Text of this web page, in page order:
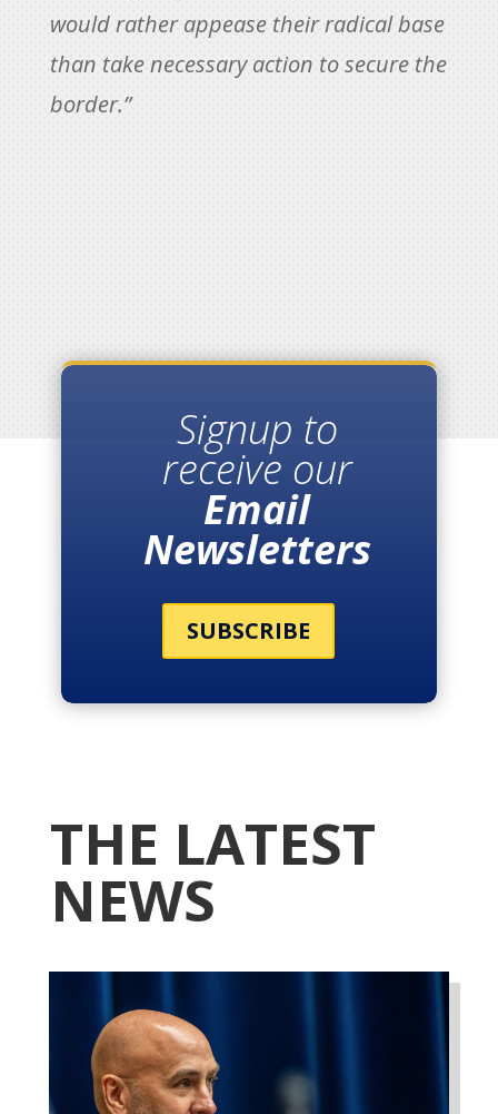
would rather appease their radical base
than take necessary action to secure the
border.”
Signup to
receive our
Email
Newsletters
SUBSCRIBE
THE LATEST
NEWS